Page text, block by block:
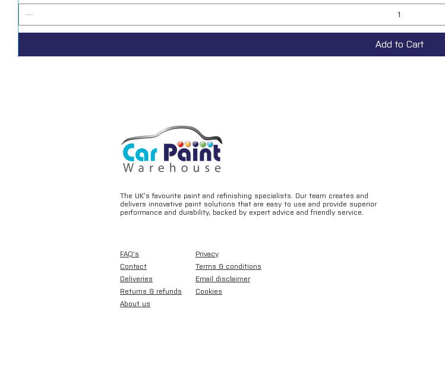
Add to Cart
The UK’s favourite paint and refinishing specialists. Our team creates and
delivers innovative paint solutions that are easy to use and provide superior
performance and durability, backed by expert advice and friendly service.
FAQ's
Contact
Deliveries
Returns & refunds
About us
Privacy
Terms & conditions
Email disclaimer
Cookies